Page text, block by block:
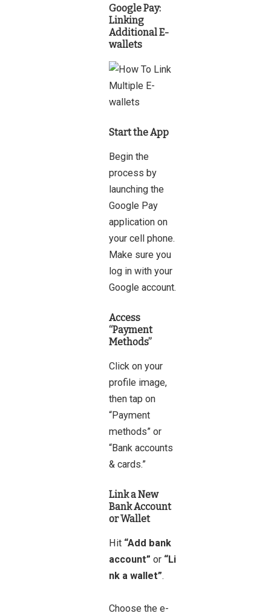
Google Pay:
Linking
Additional E-
wallets
Start the App
Begin the
process by
launching the
Google Pay
application on
your cell phone.
Make sure you
log in with your
Google account.
Access
“Payment
Methods”
Click on your
profile image,
then tap on
“Payment
methods” or
“Bank accounts
& cards.”
Link a New
Bank Account
or Wallet
Hit “Add bank
account” or “Li
nk a wallet”.
Choose the e-